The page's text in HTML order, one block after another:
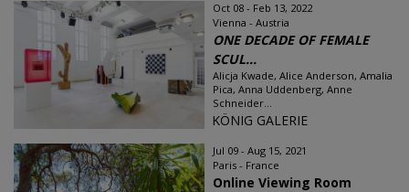
Oct 08 - Feb 13, 2022
Vienna - Austria
ONE DECADE OF FEMALE
SCUL...
Alicja Kwade, Alice Anderson, Amalia
Pica, Anna Uddenberg, Anne
Schneider...
KÖNIG GALERIE
Jul 09 - Aug 15, 2021
Paris - France
Online Viewing Room